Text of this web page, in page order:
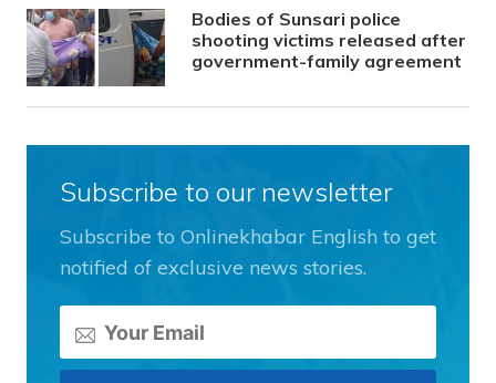
Bodies of Sunsari police
shooting victims released after
government-family agreement
Subscribe to our newsletter
Subscribe to Onlinekhabar English to get
notified of exclusive news stories.